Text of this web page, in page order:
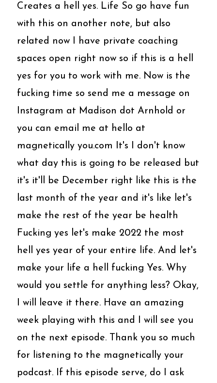
Creates a hell yes. Life So go have fun
with this on another note, but also
related now I have private coaching
spaces open right now so if this is a hell
yes for you to work with me. Now is the
fucking time so send me a message on
Instagram at Madison dot Arnhold or
you can email me at hello at
magnetically you.com It's I don't know
what day this is going to be released but
it's it'll be December right like this is the
last month of the year and it's like let's
make the rest of the year be health
Fucking yes let's make 2022 the most
hell yes year of your entire life. And let's
make your life a hell fucking Yes. Why
would you settle for anything less? Okay,
I will leave it there. Have an amazing
week playing with this and I will see you
on the next episode. Thank you so much
for listening to the magnetically your
podcast. If this episode serve, do I ask